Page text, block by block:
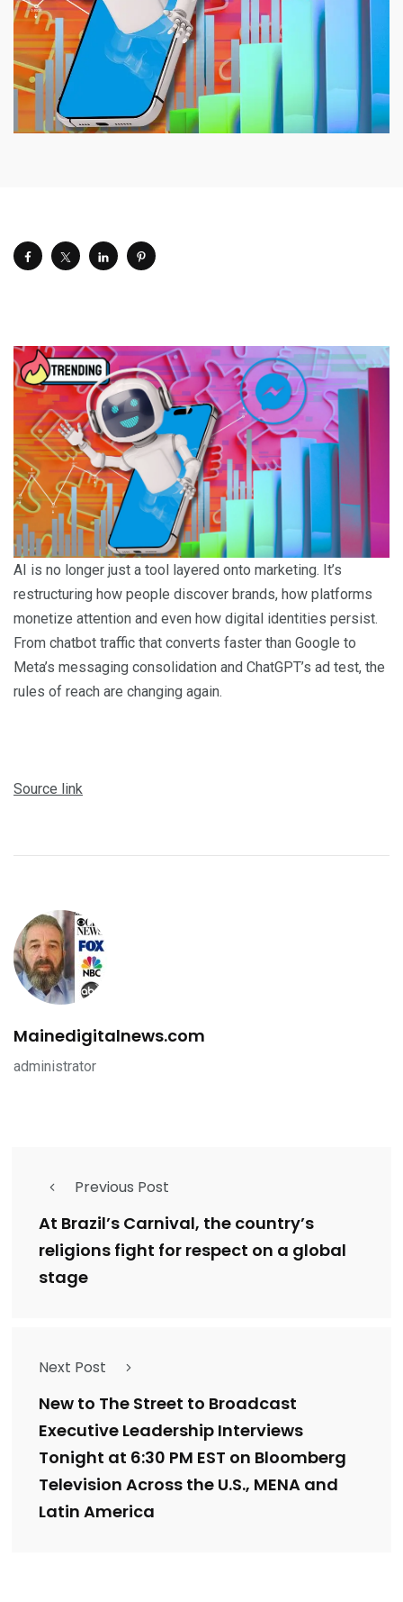
AI is no longer just a tool layered onto marketing. It’s
restructuring how people discover brands, how platforms
monetize attention and even how digital identities persist.
From chatbot traffic that converts faster than Google to
Meta’s messaging consolidation and ChatGPT’s ad test, the
rules of reach are changing again.
Source link
Mainedigitalnews.com
administrator
Previous Post
At Brazil’s Carnival, the country’s
religions fight for respect on a global
stage
Next Post
New to The Street to Broadcast
Executive Leadership Interviews
Tonight at 6:30 PM EST on Bloomberg
Television Across the U.S., MENA and
Latin America